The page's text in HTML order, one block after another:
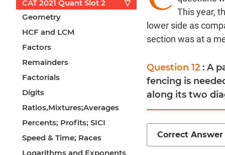
CAT 2021 Quant Slot 2
▽
Geometry
HCF and LCM
Factors
Remainders
Factorials
Digits
Ratios,Mixtures;Averages
Percents; Profits; SICI
Speed & Time; Races
Logarithms and Exponents
This year,
lower side as
section was at a
Question 12: A
fencing is
along its two
Correct Answer